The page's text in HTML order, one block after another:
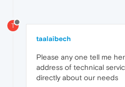
T
taalaibech
Please any one tell me
address of technical
directly about our needs